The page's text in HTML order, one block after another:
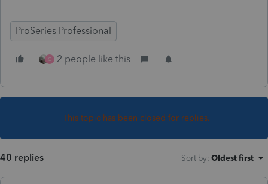
ProSeries Professional
C 2 people like this
This topic has been closed for replies.
40 replies Sort by: Oldest first